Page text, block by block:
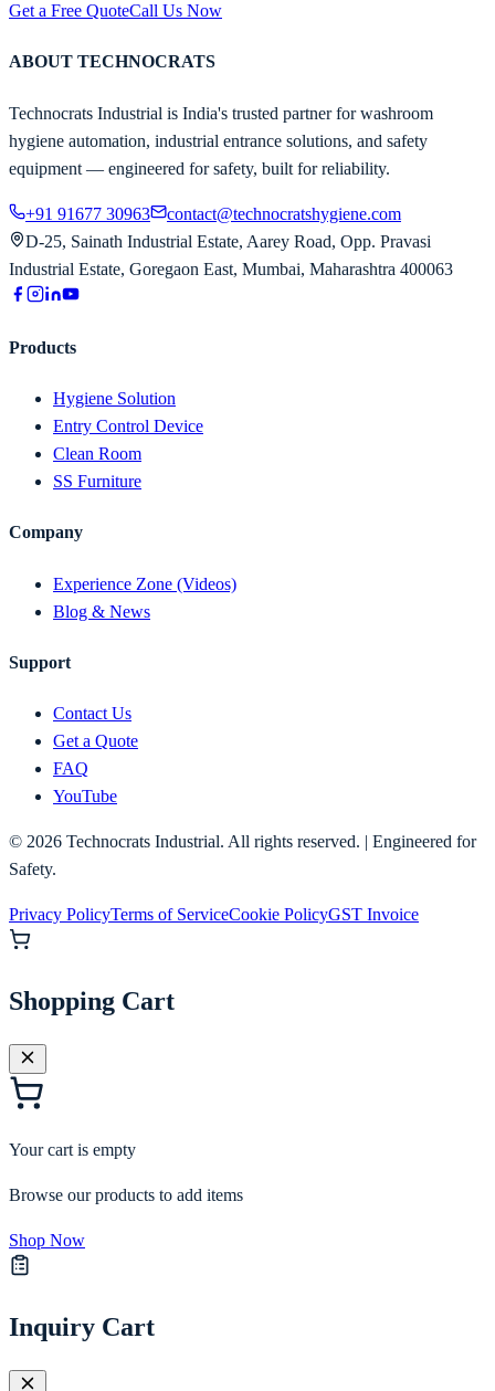
Get a Free QuoteCall Us Now
ABOUT TECHNOCRATS
Technocrats Industrial is India's trusted partner for washroom
hygiene automation, industrial entrance solutions, and safety
equipment — engineered for safety, built for reliability.
+91 91677 30963
contact@technocratshygiene.com
D-25, Sainath Industrial Estate, Aarey Road, Opp. Pravasi
Industrial Estate, Goregaon East, Mumbai, Maharashtra 400063
Products
Hygiene Solution
Entry Control Device
Clean Room
SS Furniture
Company
Experience Zone (Videos)
Blog & News
Support
Contact Us
Get a Quote
FAQ
YouTube
© 2026 Technocrats Industrial. All rights reserved. | Engineered for
Safety.
Privacy PolicyTerms of ServiceCookie PolicyGST Invoice
Shopping Cart
Your cart is empty
Browse our products to add items
Shop Now
Inquiry Cart